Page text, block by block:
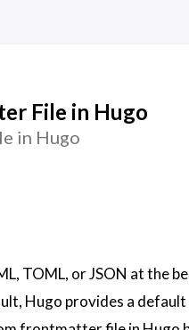
File in Hugo
in Hugo
TOML, or JSON at the
Hugo provides a